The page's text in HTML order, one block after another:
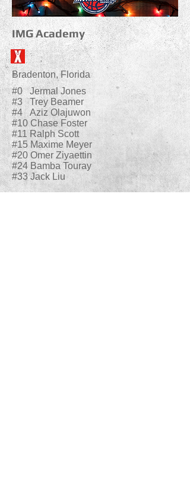
IMG Academy
Bradenton, Florida
#0 Jermal Jones
#3 Trey Beamer
#4 Aziz Olajuwon
#10 Chase Foster
#11 Ralph Scott
#15 Maxime Meyer
#20 Omer Ziyaettin
#24 Bamba Touray
#33 Jack Liu